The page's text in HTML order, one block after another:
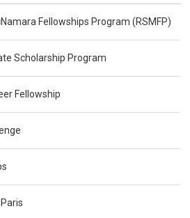
Fellowships Program (RSMFP)
Scholarship Program
Fellowship